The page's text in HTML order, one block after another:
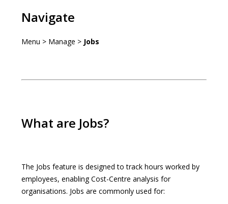
Navigate
Menu > Manage > Jobs
What are Jobs?
The Jobs feature is designed to track hours worked by
employees, enabling Cost-Centre analysis for
organisations. Jobs are commonly used for: